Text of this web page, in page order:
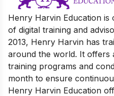
Henry Harvin Education is
of digital training and
2013, Henry Harvin has
around the world. It offers
training programs and
month to ensure
Henry Harvin Education